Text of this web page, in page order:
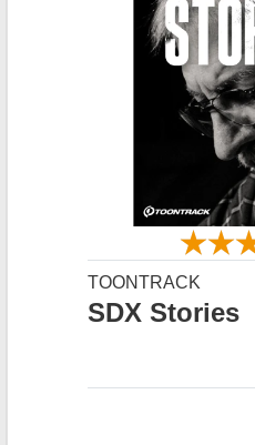
TOONTRACK
SDX Stories